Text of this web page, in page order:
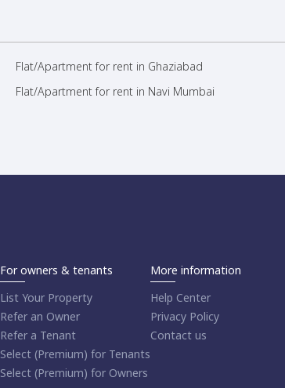
Flat/Apartment for rent in Ghaziabad
Flat/Apartment for rent in Navi Mumbai
For owners & tenants
List Your Property
Refer an Owner
Refer a Tenant
Select (Premium) for Tenants
Select (Premium) for Owners
More information
Help Center
Privacy Policy
Contact us